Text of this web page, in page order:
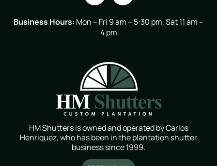
Business Hours: Mon – Fri 9 am – 5:30 pm, Sat 11 am –
4 pm
HM Shutters is owned and operated by Carlos
Henriquez, who has been in the plantation shutter
business since 1999.